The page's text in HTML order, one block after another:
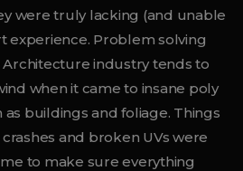
were truly lacking (and unable
experience. Problem solving
Architecture industry tends to
when it came to insane poly
buildings and foliage. Things
and broken UVs were
to make sure everything